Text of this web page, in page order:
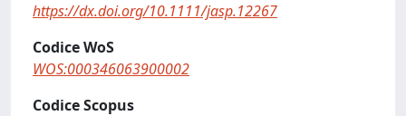
https://dx.doi.org/10.1111/jasp.12267
Codice WoS
WOS:000346063900002
Codice Scopus